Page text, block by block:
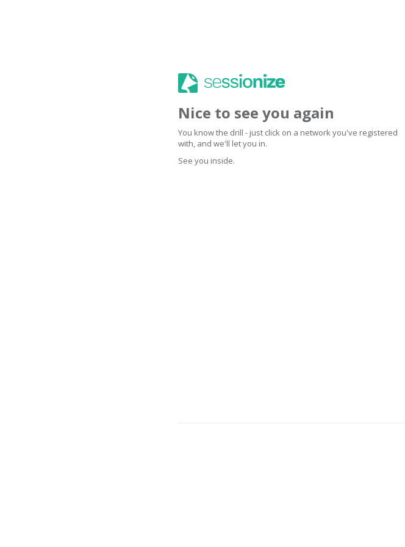
Nice to see you again
You know the drill - just click on a network you've registered
with, and we'll let you in.
See you inside.